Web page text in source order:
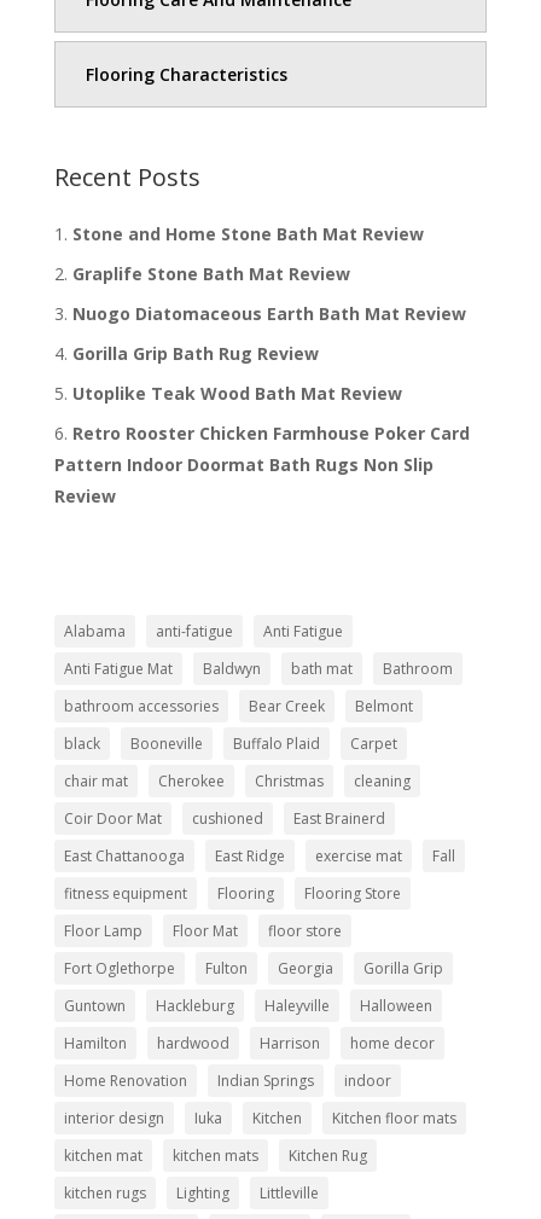
Flooring Characteristics
Recent Posts
Stone and Home Stone Bath Mat Review
Graplife Stone Bath Mat Review
Nuogo Diatomaceous Earth Bath Mat Review
Gorilla Grip Bath Rug Review
Utoplike Teak Wood Bath Mat Review
Retro Rooster Chicken Farmhouse Poker Card
Pattern Indoor Doormat Bath Rugs Non Slip
Review
Alabama anti-fatigue
Anti Fatigue
Anti Fatigue Mat
Baldwyn bath mat
Bathroom
bathroom accessories
Bear Creek
Belmont
black
Booneville Buffalo Plaid
Carpet
chair mat
Cherokee Christmas
cleaning
Coir Door Mat
cushioned
East Brainerd
East Chattanooga
East Ridge exercise mat
Fall
fitness equipment
Flooring
Flooring Store
Floor Lamp
Floor Mat
floor store
Fort Oglethorpe
Fulton Georgia
Gorilla Grip
Guntown
Hackleburg Haleyville
Halloween
Hamilton
hardwood Harrison
home decor
Home Renovation
Indian Springs
indoor
interior design
Iuka Kitchen
Kitchen floor mats
kitchen mat
kitchen mats
Kitchen Rug
kitchen rugs
Lighting
Littleville